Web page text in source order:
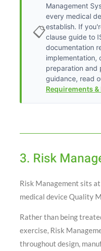
📋
Management
every medical
establish. If
clause guide to
documentation
implementation,
preparation and
guidance, read
Requirements
3. Risk
Risk Management sits
medical device Quality
Rather than being
exercise, Risk
throughout design,